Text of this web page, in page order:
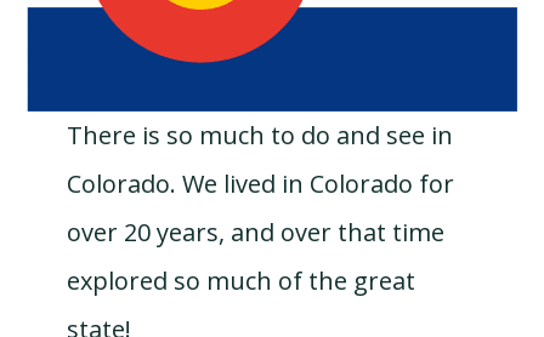
There is so much to do and see in
Colorado. We lived in Colorado for
over 20 years, and over that time
explored so much of the great
state!